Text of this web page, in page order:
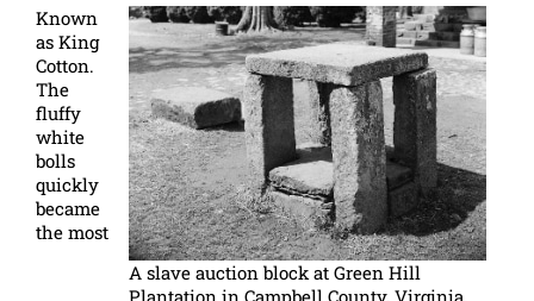
A slave auction block at Green Hill
Plantation in Campbell County, Virginia.
Known
as King
Cotton.
The
fluffy
white
bolls
quickly
became
the most